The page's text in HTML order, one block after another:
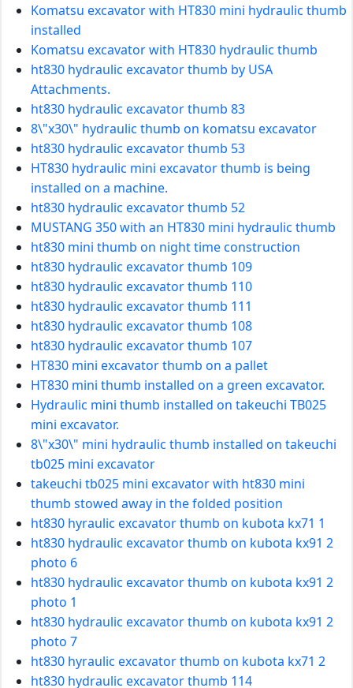
Komatsu excavator with HT830 mini hydraulic thumb
installed
Komatsu excavator with HT830 hydraulic thumb
ht830 hydraulic excavator thumb by USA
Attachments.
ht830 hydraulic excavator thumb 83
8\"x30\" hydraulic thumb on komatsu excavator
ht830 hydraulic excavator thumb 53
HT830 hydraulic mini excavator thumb is being
installed on a machine.
ht830 hydraulic excavator thumb 52
MUSTANG 350 with an HT830 mini hydraulic thumb
ht830 mini thumb on night time construction
ht830 hydraulic excavator thumb 109
ht830 hydraulic excavator thumb 110
ht830 hydraulic excavator thumb 111
ht830 hydraulic excavator thumb 108
ht830 hydraulic excavator thumb 107
HT830 mini excavator thumb on a pallet
HT830 mini thumb installed on a green excavator.
Hydraulic mini thumb installed on takeuchi TB025
mini excavator.
8\"x30\" mini hydraulic thumb installed on takeuchi
tb025 mini excavator
takeuchi tb025 mini excavator with ht830 mini
thumb stowed away in the folded position
ht830 hyraulic excavator thumb on kubota kx71 1
ht830 hydraulic excavator thumb on kubota kx91 2
photo 6
ht830 hydraulic excavator thumb on kubota kx91 2
photo 1
ht830 hydraulic excavator thumb on kubota kx91 2
photo 7
ht830 hyraulic excavator thumb on kubota kx71 2
ht830 hydraulic excavator thumb 114